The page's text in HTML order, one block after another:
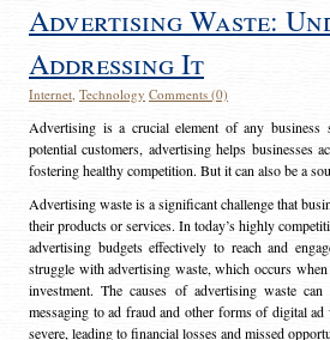
Advertising Waste:
Addressing It
Internet, Technology Comments (0)
Advertising is a crucial element of any business
potential customers, advertising helps
fostering healthy competition. But it can also be a
Advertising waste is a significant challenge that
their products or services. In today’s highly
advertising budgets effectively to reach and
struggle with advertising waste, which occurs
investment. The causes of advertising waste
messaging to ad fraud and other forms of digital
severe, leading to financial losses and missed